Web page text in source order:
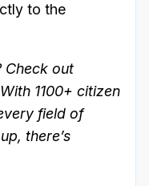
to the
Check out
With 1100+ citizen
field of
there’s